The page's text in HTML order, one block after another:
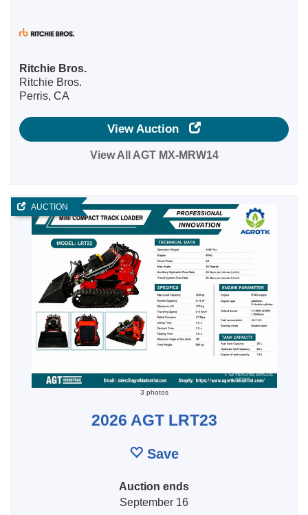
Ritchie Bros.
Ritchie Bros.
Perris, CA
View Auction
View All AGT MX-MRW14
AUCTION
3 photos
2026 AGT LRT23
Save
Auction ends
September 16